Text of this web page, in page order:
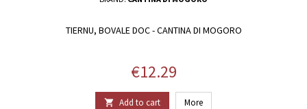
TIERNU, BOVALE DOC - CANTINA DI MOGORO
Price
€12.29
 Add to cart More